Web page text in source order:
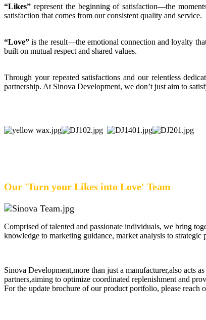
“Likes” represent the beginning of satisfaction—the
satisfaction that comes from our consistent quality and service.
“Love” is the result—the emotional connection and loyalty
built on mutual respect and shared values.
Through your repeated satisfactions and our relentless
partnership. At Sinova Development, we don’t just aim to
Our 'Turn your Likes into Love' Team
Comprised of talented and passionate individuals, we bring
knowledge to marketing guidance, market analysis to
Sinova Development,more than just a manufacturer,also acts
partners,aiming to optimize coordinated replenishment and
For the update brochure of our product portfolio, please reach